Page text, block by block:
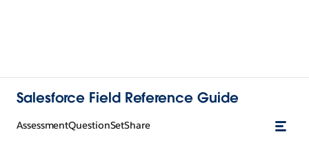
Salesforce Field Reference Guide
AssessmentQuestionSetShare